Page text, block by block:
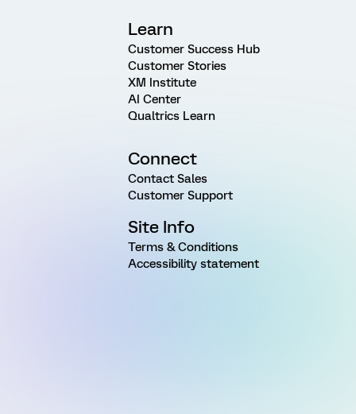
Learn
Customer Success Hub
Customer Stories
XM Institute
AI Center
Qualtrics Learn
Connect
Contact Sales
Customer Support
Site Info
Terms & Conditions
Accessibility statement